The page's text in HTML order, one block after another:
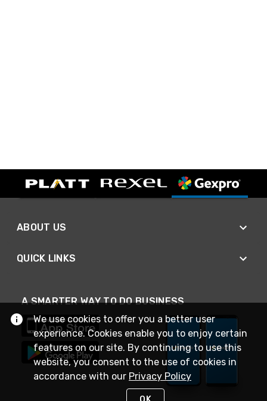
ABOUT US
QUICK LINKS
A SMARTER WAY TO DO BUSINESS
We use cookies to offer you a better user
experience. Cookies enable you to enjoy certain
features on our site. By continuing to use this
website, you consent to the use of cookies in
accordance with our Privacy Policy